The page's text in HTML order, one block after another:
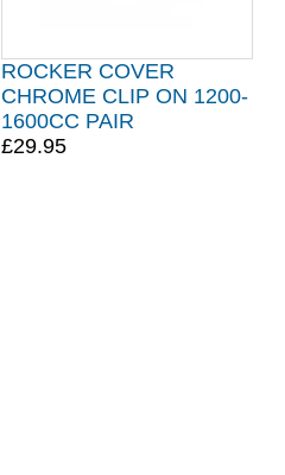
ROCKER COVER
CHROME CLIP ON 1200-
1600CC PAIR
£29.95